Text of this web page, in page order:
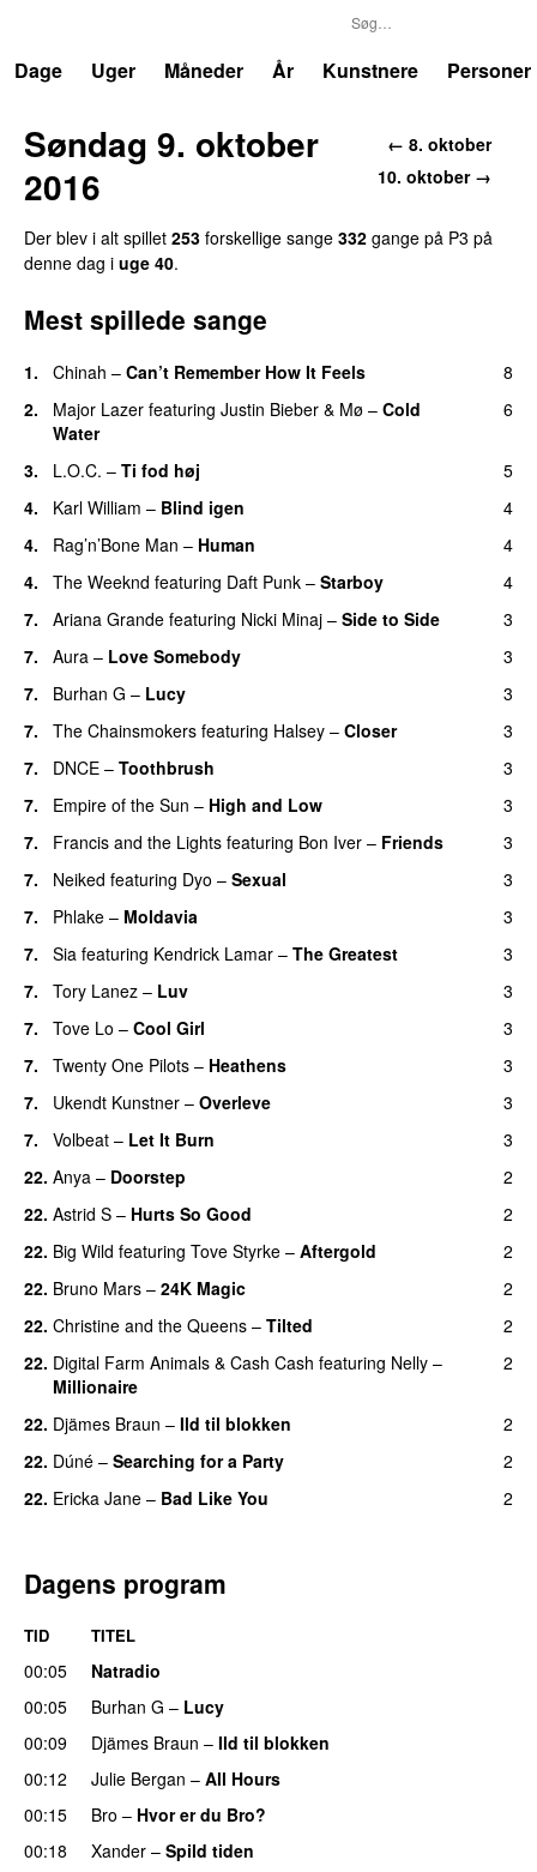
Dage
Uger Måneder År Kunstnere Personer
← 8. oktober
10. oktober →
Søndag 9. oktober
2016
Der blev i alt spillet 253 forskellige sange 332 gange på P3 på
denne dag i uge 40.
Mest spillede sange
1. Chinah – Can’t Remember How It Feels
8
2.
Major Lazer featuring Justin Bieber & Mø – Cold
Water
6
3. L.O.C. – Ti fod høj
5
4.
Karl William – Blind igen
4
4.
Rag’n’Bone Man – Human
4
4.
The Weeknd featuring Daft Punk – Starboy
4
7.
Ariana Grande featuring Nicki Minaj – Side to Side
3
7.
Aura – Love Somebody
3
7.
Burhan G – Lucy
3
7.
The Chainsmokers featuring Halsey – Closer
3
7.
DNCE – Toothbrush
3
7.
Empire of the Sun – High and Low
3
7.
Francis and the Lights featuring Bon Iver – Friends
3
7.
Neiked featuring Dyo – Sexual
3
7.
Phlake – Moldavia
3
7.
Sia featuring Kendrick Lamar – The Greatest
3
7.
Tory Lanez – Luv
3
7.
Tove Lo – Cool Girl
3
7.
Twenty One Pilots – Heathens
3
7.
Ukendt Kunstner – Overleve
3
7.
Volbeat – Let It Burn
3
22. Anya – Doorstep
2
22. Astrid S – Hurts So Good
2
22. Big Wild featuring Tove Styrke – Aftergold
2
22. Bruno Mars – 24K Magic
2
22. Christine and the Queens – Tilted
2
22. Digital Farm Animals & Cash Cash featuring Nelly –
Millionaire
2
22. Djämes Braun – Ild til blokken
2
22. Dúné – Searching for a Party
2
22. Ericka Jane – Bad Like You 2
Dagens program
TID TITEL
00:05
Natradio
00:05
Burhan G – Lucy
00:09
Djämes Braun – Ild til blokken
00:12
Julie Bergan – All Hours
00:15 Bro – Hvor er du Bro?
00:18
Xander – Spild tiden